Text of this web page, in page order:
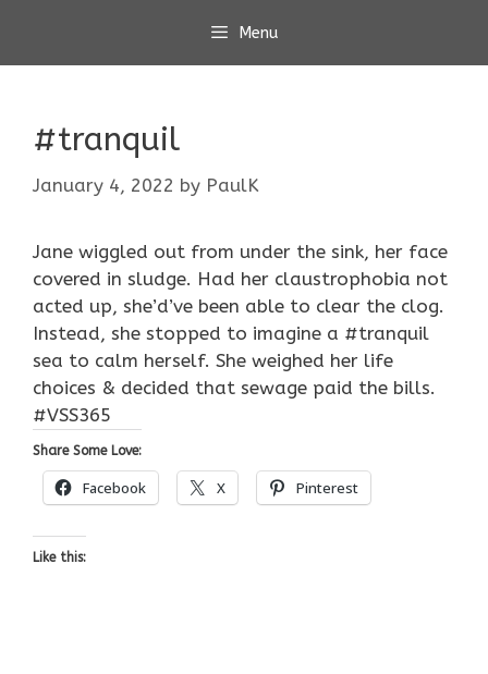
content
Menu
#tranquil
January 4, 2022 by PaulK
Jane wiggled out from under the sink, her face
covered in sludge. Had her claustrophobia not
acted up, she’d’ve been able to clear the clog.
Instead, she stopped to imagine a #tranquil
sea to calm herself. She weighed her life
choices & decided that sewage paid the bills.
#VSS365
Share Some Love:
Facebook X Pinterest
Like this: